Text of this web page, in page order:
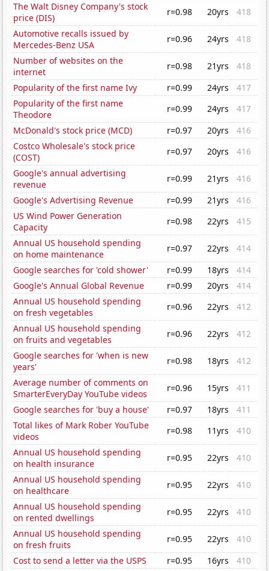
The Walt Disney Company's stock
price (DIS)
r=0.98 20yrs
418
Automotive recalls issued by
Mercedes-Benz USA
r=0.96 24yrs
418
Number of websites on the
internet
r=0.98 21yrs
418
Popularity of the first name Ivy
r=0.99 24yrs
417
Popularity of the first name
Theodore
r=0.99 24yrs
417
McDonald's stock price (MCD)
r=0.97 20yrs
416
Costco Wholesale's stock price
(COST)
r=0.97 20yrs
416
Google's annual advertising
revenue
r=0.99 21yrs
416
Google's Advertising Revenue
r=0.99 21yrs
416
US Wind Power Generation
Capacity
r=0.98 22yrs
415
Annual US household spending
on home maintenance
r=0.97 22yrs
414
Google searches for 'cold shower'
r=0.99 18yrs
414
Google's Annual Global Revenue
r=0.99 20yrs
414
Annual US household spending
on fresh vegetables
r=0.96 22yrs
412
Annual US household spending
on fruits and vegetables
r=0.96 22yrs
412
Google searches for 'when is new
years'
r=0.98 18yrs
412
Average number of comments on
SmarterEveryDay YouTube videos
r=0.96 15yrs
411
Google searches for 'buy a house'
r=0.97 18yrs
411
Total likes of Mark Rober YouTube
videos
r=0.98 11yrs
410
Annual US household spending
on health insurance
r=0.95 22yrs
410
Annual US household spending
on healthcare
r=0.95 22yrs
410
Annual US household spending
on rented dwellings
r=0.95 22yrs
410
Annual US household spending
on fresh fruits
r=0.95 22yrs
410
Cost to send a letter via the USPS
r=0.95 16yrs
410